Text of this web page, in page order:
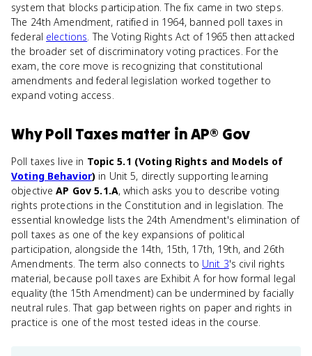
system that blocks participation. The fix came in two steps.
The 24th Amendment, ratified in 1964, banned poll taxes in
federal elections. The Voting Rights Act of 1965 then attacked
the broader set of discriminatory voting practices. For the
exam, the core move is recognizing that constitutional
amendments and federal legislation worked together to
expand voting access.
WhyPoll Taxes matter inAP® Gov
Poll taxes live in Topic 5.1 (Voting Rights and Models of
Voting Behavior) in Unit 5, directly supporting learning
objectiveAP Gov 5.1.A, which asks you to describe voting
rights protections in the Constitution and in legislation. The
essential knowledge lists the 24th Amendment's elimination of
poll taxes as one of the key expansions of political
participation, alongside the 14th, 15th, 17th, 19th, and 26th
Amendments. The term also connects to Unit 3's civil rights
material, because poll taxes are Exhibit A for how formal legal
equality (the 15th Amendment) can be undermined by facially
neutral rules. That gap between rights on paper and rights in
practice is one of the most tested ideas in the course.